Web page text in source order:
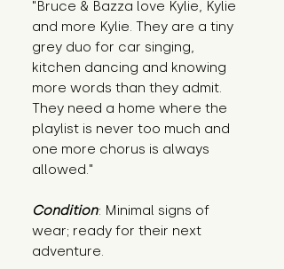
"Bruce & Bazza love Kylie, Kylie
and more Kylie. They are a tiny
grey duo for car singing,
kitchen dancing and knowing
more words than they admit.
They need a home where the
playlist is never too much and
one more chorus is always
allowed."
Condition: Minimal signs of
wear; ready for their next
adventure.